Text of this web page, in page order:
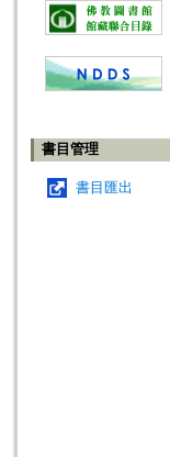
書目管理
書目匯出